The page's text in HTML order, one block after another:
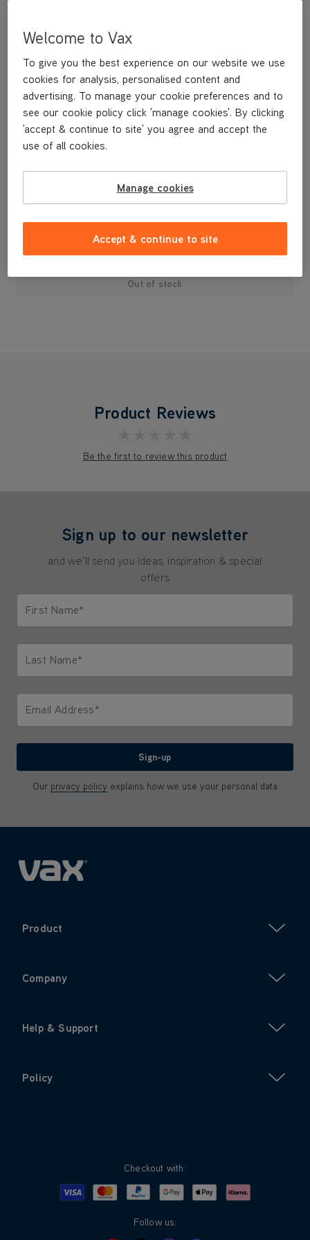
.99
Out of stock
Product Reviews
Be the first to review this product
Sign up to our newsletter
and we'll send you ideas, inspiration & special
offers
First Name*
Last Name*
Email Address*
Sign-up
Our privacy policy explains how we use your personal data
Product
Company
Help & Support
Policy
Checkout with:
Visa MastercardPayPalGoogle PayApple PayKlarna
Follow us:
Welcome to Vax
To give you the best experience on our website we use
cookies for analysis, personalised content and
advertising. To manage your cookie preferences and to
see our cookie policy click 'manage cookies'. By clicking
'accept & continue to site' you agree and accept the
use of all cookies.
Manage cookies
Accept & continue to site